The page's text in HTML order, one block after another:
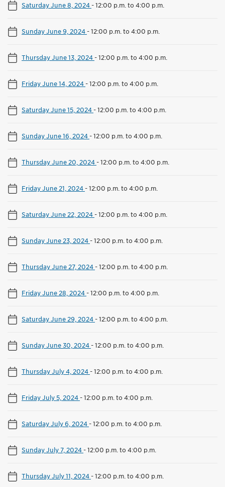
Saturday June 8, 2024-12:00 p.m. to 4:00 p.m.
Sunday June 9, 2024-12:00 p.m. to 4:00 p.m.
Thursday June 13, 2024-12:00 p.m. to 4:00 p.m.
Friday June 14, 2024-12:00 p.m. to 4:00 p.m.
Saturday June 15, 2024-12:00 p.m. to 4:00 p.m.
Sunday June 16, 2024-12:00 p.m. to 4:00 p.m.
Thursday June 20, 2024-12:00 p.m. to 4:00 p.m.
Friday June 21, 2024-12:00 p.m. to 4:00 p.m.
Saturday June 22, 2024-12:00 p.m. to 4:00 p.m.
Sunday June 23, 2024-12:00 p.m. to 4:00 p.m.
Thursday June 27, 2024-12:00 p.m. to 4:00 p.m.
Friday June 28, 2024-12:00 p.m. to 4:00 p.m.
Saturday June 29, 2024-12:00 p.m. to 4:00 p.m.
Sunday June 30, 2024-12:00 p.m. to 4:00 p.m.
Thursday July 4, 2024-12:00 p.m. to 4:00 p.m.
Friday July 5, 2024-12:00 p.m. to 4:00 p.m.
Saturday July 6, 2024-12:00 p.m. to 4:00 p.m.
Sunday July 7, 2024-12:00 p.m. to 4:00 p.m.
Thursday July 11, 2024-12:00 p.m. to 4:00 p.m.